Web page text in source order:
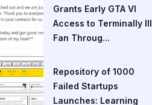
Grants Early GTA VI
Access to Terminally Ill
Fan Throug...
Repository of 1000
Failed Startups
Launches: Learning